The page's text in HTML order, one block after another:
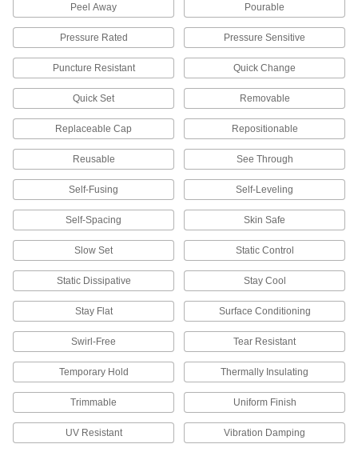
Buffing and Polishing Applicator Bonnets
Apply waxes and polishing compounds before
1 product
Buffing and Polishing Wheels
Remove surface imperfections to achieve a
163 products
Polishing Bobs
Attach to a drill or grinder to polish small and
Polishing Stone Holders
Grip polishing stones for manual use or mount
19 products
Buffers and Polishers
Pair with buffing and polishing accessories like
Peel Away Pourable
Pressure Rated Pressure Sensitive
Puncture Resistant Quick Change
Quick Set Removable
Replaceable Cap Repositionable
Reusable See Through
Self-Fusing Self-Leveling
Self-Spacing Skin Safe
Slow Set Static Control
Static Dissipative Stay Cool
Stay Flat Surface Conditioning
Swirl-Free Tear Resistant
Temporary Hold Thermally Insulating
Trimmable Uniform Finish
UV Resistant Vibration Damping